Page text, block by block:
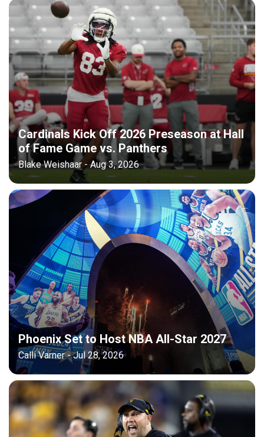
Cardinals Kick Off 2026 Preseason at Hall
of Fame Game vs. Panthers
Blake Weishaar - Aug 3, 2026
Phoenix Set to Host NBA All-Star 2027
Calli Varner - Jul 28, 2026